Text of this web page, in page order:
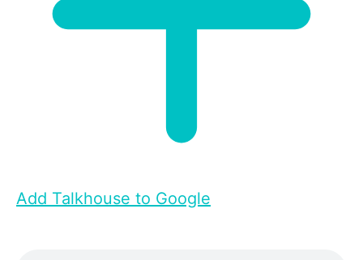
Add Talkhouse to Google